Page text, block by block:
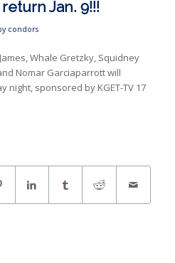
Jan. 9!!!
condors
Whale Gretzky, Squidney
Nomar Garciaparrott will
night, sponsored by KGET-TV 17